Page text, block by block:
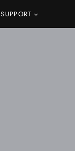
SUPPORT